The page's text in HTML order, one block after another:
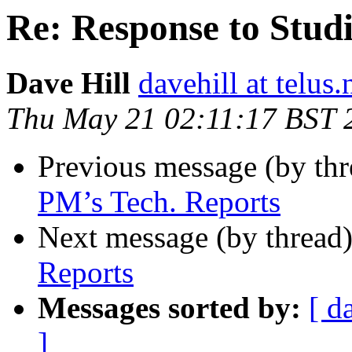
Re: Response to
Dave Hill davehill at
Thu May 21 02:11:17 BST
Previous message (by
PM’s Tech. Reports
Next message (by
Reports
Messages sorted by: [
]